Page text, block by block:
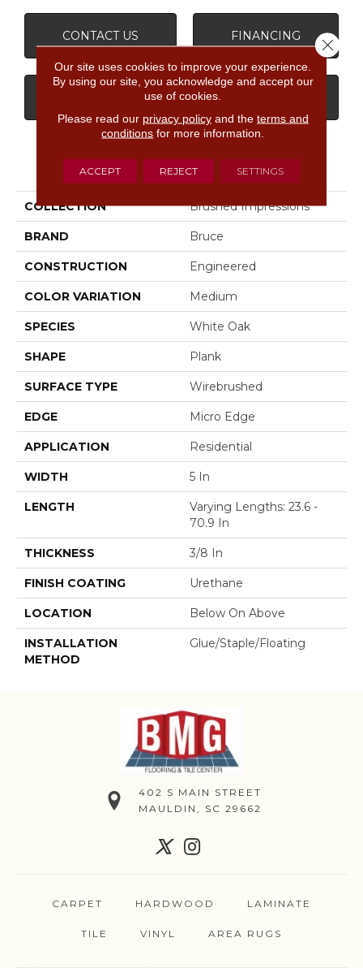
CONTACT US FINANCING
GET COUPON
PRODUCT ATTRIBUTES
COLLECTION Brushed Impressions
BRAND Bruce
CONSTRUCTION Engineered
COLOR VARIATION Medium
SPECIES White Oak
SHAPE Plank
SURFACE TYPE Wirebrushed
EDGE Micro Edge
APPLICATION Residential
WIDTH 5 In
LENGTH
Varying Lengths: 23.6 -
70.9 In
THICKNESS 3/8 In
FINISH COATING Urethane
LOCATION Below On Above
INSTALLATION
METHOD
Glue/Staple/Floating
402 S MAIN STREET
MAULDIN, SC 29662
CARPET HARDWOOD LAMINATE
TILE VINYL AREA RUGS
Our site uses cookies to improve your experience.
By using our site, you acknowledge and accept our
use of cookies.
Please read our privacy policyand the terms and
conditions for more information.
ACCEPT REJECT SETTINGS
Close